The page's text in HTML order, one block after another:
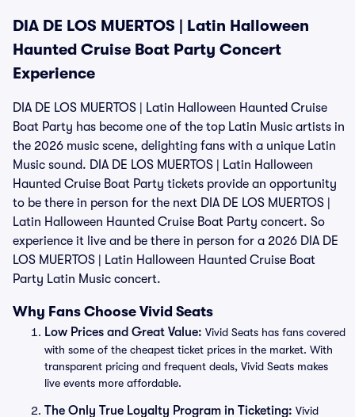
DIA DE LOS MUERTOS | Latin Halloween
Haunted Cruise Boat Party Concert
Experience
DIA DE LOS MUERTOS | Latin Halloween Haunted Cruise
Boat Party has become one of the top Latin Music artists in
the 2026 music scene, delighting fans with a unique Latin
Music sound. DIA DE LOS MUERTOS | Latin Halloween
Haunted Cruise Boat Party tickets provide an opportunity
to be there in person for the next DIA DE LOS MUERTOS |
Latin Halloween Haunted Cruise Boat Party concert. So
experience it live and be there in person for a 2026 DIA DE
LOS MUERTOS | Latin Halloween Haunted Cruise Boat
Party Latin Music concert.
Why Fans Choose Vivid Seats
Low Prices and Great Value: Vivid Seats has fans covered
with some of the cheapest ticket prices in the market. With
transparent pricing and frequent deals, Vivid Seats makes
live events more affordable.
The Only True Loyalty Program in Ticketing: Vivid